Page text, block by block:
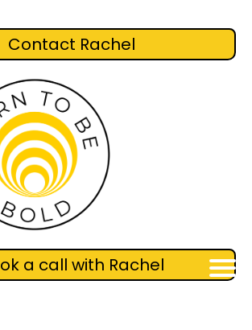
Contact Rachel
a call with Rachel